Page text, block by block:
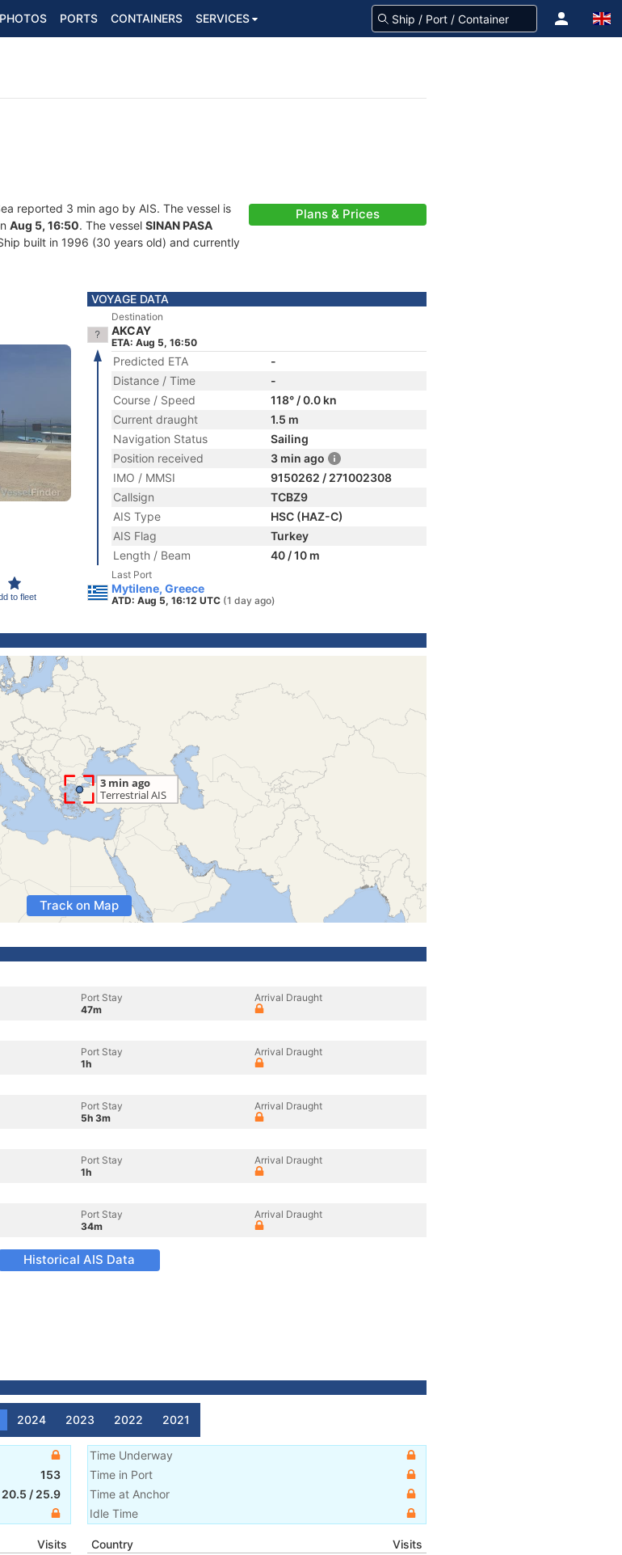
PHOTOS PORTS CONTAINERS SERVICES
reported 3 min ago by AIS. The vessel is
Aug 5, 16:50. The vessel SINAN PASA
built in 1996 (30 years old) and currently
Plans & Prices
to fleet
VOYAGE DATA
Destination
AKCAY
ETA: Aug 5, 16:50
Predicted ETA
-
Distance / Time
-
Course / Speed
118° / 0.0 kn
Current draught
1.5 m
Navigation Status
Sailing
Position received
3 min ago
IMO / MMSI
9150262 / 271002308
Callsign
TCBZ9
AIS Type
HSC (HAZ-C)
AIS Flag
Turkey
Length / Beam
40 / 10 m
Last Port
Mytilene, Greece
ATD: Aug 5, 16:12 UTC (1 day ago)
Track on Map
Port Stay
47m
Arrival Draught
Port Stay
1h
Arrival Draught
Port Stay
5h 3m
Arrival Draught
Port Stay
1h
Arrival Draught
Port Stay
34m
Arrival Draught
Historical AIS Data
2024 2023 2022 2021
153
20.5 / 25.9
Time Underway
Time in Port
Time at Anchor
Idle Time
Visits
Country
Visits